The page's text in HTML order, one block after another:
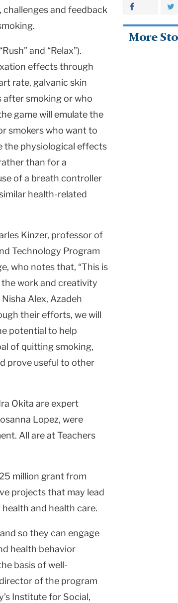
challenges and feedback
and “Relax”).
effects through
rate, galvanic skin
after smoking or who
game will emulate the
smokers who want to
the physiological effects
than for a
of a breath controller
health-related
Kinzer, professor of
Technology Program
who notes that, “This is
work and creativity
Alex, Azadeh
their efforts, we will
potential to help
of quitting smoking,
prove useful to other
Okita are expert
Lopez, were
All are at Teachers
million grant from
projects that may lead
and health care.
so they can engage
health behavior
basis of well-
of the program
Institute for Social,
More